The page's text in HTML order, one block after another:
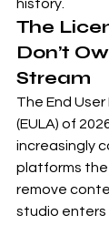
history.
The
Don’t
Stream
The End
(EULA) of
increasingly
platforms
remove
studio enters